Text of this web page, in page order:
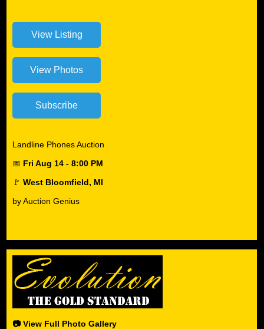
Landline Phones Auction
📅 Fri Aug 14 - 8:00 PM
🚩West Bloomfield, MI
by Auction Genius
📷 View Full Photo Gallery